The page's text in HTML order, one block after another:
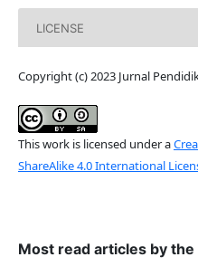
LICENSE
Copyright (c) 2023 Jurnal
This work is licensed under a
ShareAlike 4.0 International
Most read articles by